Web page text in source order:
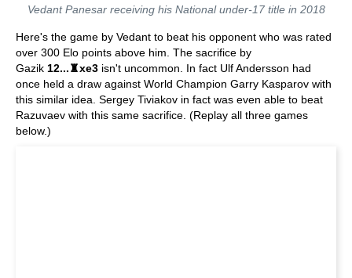
Vedant Panesar receiving his National under-17 title in 2018
Here's the game by Vedant to beat his opponent who was rated
over 300 Elo points above him. The sacrifice by
Gazik 12...♜xe3 isn't uncommon. In fact Ulf Andersson had
once held a draw against World Champion Garry Kasparov with
this similar idea. Sergey Tiviakov in fact was even able to beat
Razuvaev with this same sacrifice. (Replay all three games
below.)